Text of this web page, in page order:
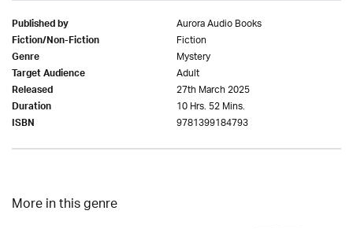
Published by Aurora Audio Books
Fiction/Non-Fiction Fiction
Genre Mystery
Target Audience Adult
Released 27th March 2025
Duration 10 Hrs. 52 Mins.
ISBN 9781399184793
More in this genre